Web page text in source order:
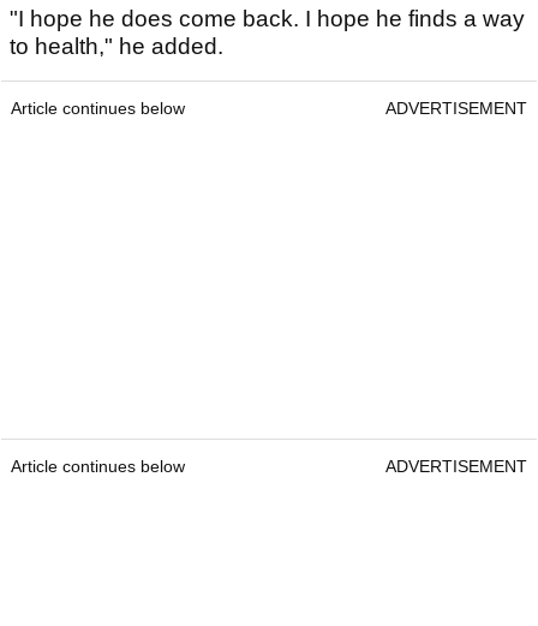
"I hope he does come back. I hope he finds a way
to health," he added.
Article continues below ADVERTISEMENT
Article continues below ADVERTISEMENT